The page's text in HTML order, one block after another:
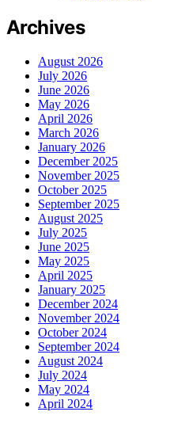
Archives
August 2026
July 2026
June 2026
May 2026
April 2026
March 2026
January 2026
December 2025
November 2025
October 2025
September 2025
August 2025
July 2025
June 2025
May 2025
April 2025
January 2025
December 2024
November 2024
October 2024
September 2024
August 2024
July 2024
May 2024
April 2024